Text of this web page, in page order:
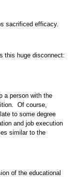
sacrificed efficacy.
this huge disconnect:
a person with the
Of course,
to some degree
and job execution
similar to the
of the educational